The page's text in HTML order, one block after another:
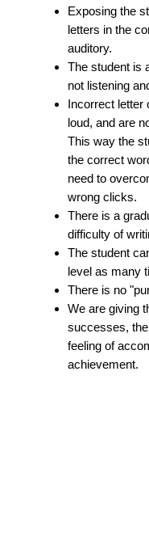
Exposing the
letters in the
auditory.
The student is
not listening
Incorrect letter
loud, and are
This way the
the correct
need to
wrong clicks.
There is a
difficulty of
The student
level as many
There is no
We are giving
successes,
feeling of
achievement.